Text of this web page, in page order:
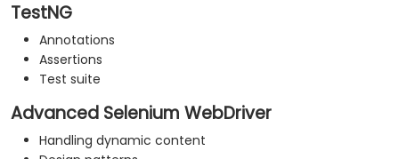
TestNG
Annotations
Assertions
Test suite
Advanced Selenium WebDriver
Handling dynamic content